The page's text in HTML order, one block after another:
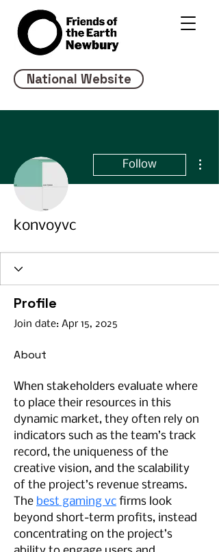
National Website
Follow
konvoyvc
Profile
Join date: Apr 15, 2025
About
When stakeholders evaluate where
to place their resources in this
dynamic market, they often rely on
indicators such as the team’s track
record, the uniqueness of the
creative vision, and the scalability
of the project’s revenue streams.
The best gaming vc firms look
beyond short-term profits, instead
concentrating on the project’s